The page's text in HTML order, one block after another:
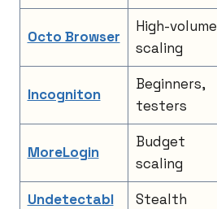
Octo Browser
High-volume
scaling
Incogniton
Beginners,
testers
MoreLogin
Budget
scaling
Undetectabl
Stealth